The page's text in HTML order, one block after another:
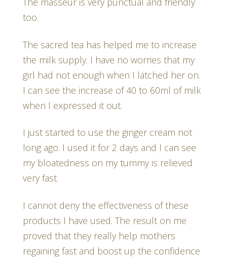
too.
The sacred tea has helped me to increase
the milk supply. I have no worries that my
girl had not enough when I latched her on.
I can see the increase of 40 to 60ml of milk
when I expressed it out.
I just started to use the ginger cream not
long ago. I used it for 2 days and I can see
my bloatedness on my tummy is relieved
very fast.
I cannot deny the effectiveness of these
products I have used. The result on me
proved that they really help mothers
regaining fast and boost up the confidence